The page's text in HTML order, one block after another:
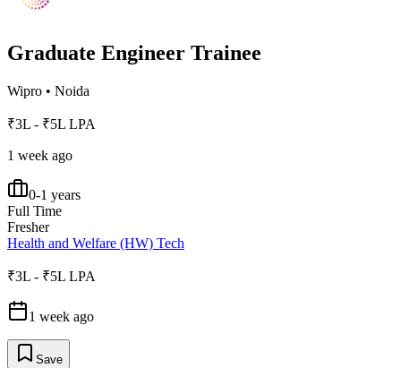
Graduate Engineer Trainee
Wipro • Noida
₹3L - ₹5L LPA
1 week ago
0-1 years
Full Time
Fresher
Health and Welfare (HW) Tech
₹3L - ₹5L LPA
1 week ago
Save